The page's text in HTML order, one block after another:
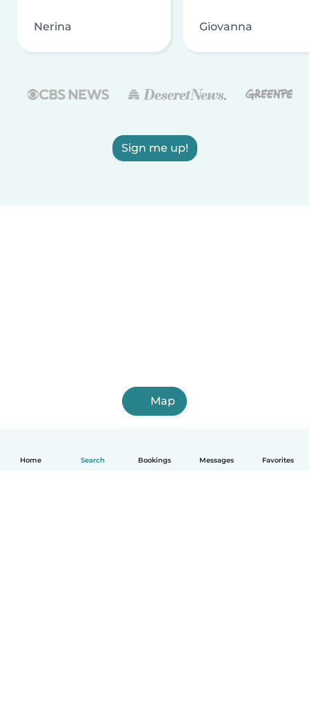
Home Search Bookings Messages Favorites
Nerina Giovanna
Sign me up!
Map